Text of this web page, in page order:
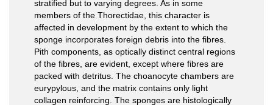
stratified but to varying degrees. As in some
members of the Thorectidae, this character is
affected in development by the extent to which the
sponge incorporates foreign debris into the fibres.
Pith components, as optically distinct central regions
of the fibres, are evident, except where fibres are
packed with detritus. The choanocyte chambers are
eurypylous, and the matrix contains only light
collagen reinforcing. The sponges are histologically